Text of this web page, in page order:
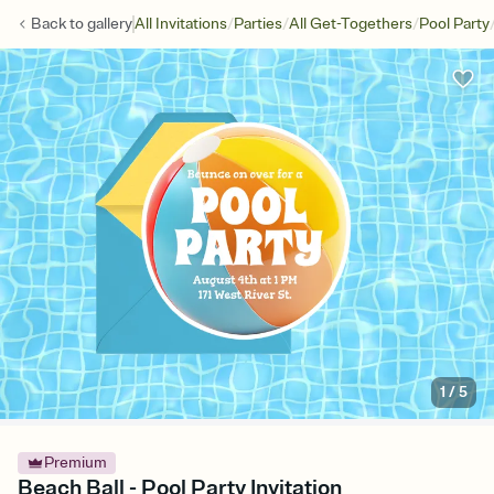
Back togalleryAll Invitations/Parties/All Get-Togethers/Pool Party
1 /5
Premium
Beach Ball - Pool Party Invitation